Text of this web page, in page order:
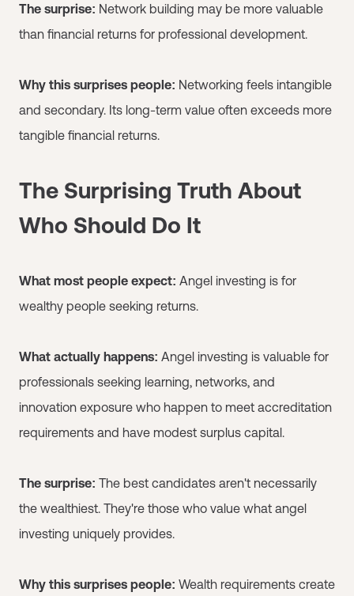
The surprise: Network building may be more valuable
than financial returns for professional development.
Why this surprises people: Networking feels intangible
and secondary. Its long-term value often exceeds more
tangible financial returns.
The Surprising Truth About
Who Should Do It
What most people expect: Angel investing is for
wealthy people seeking returns.
What actually happens: Angel investing is valuable for
professionals seeking learning, networks, and
innovation exposure who happen to meet accreditation
requirements and have modest surplus capital.
The surprise: The best candidates aren't necessarily
the wealthiest. They're those who value what angel
investing uniquely provides.
Why this surprises people: Wealth requirements create